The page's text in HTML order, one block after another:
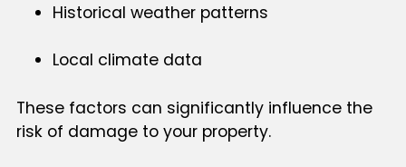
Historical weather patterns
Local climate data
These factors can significantly influence the
risk of damage to your property.